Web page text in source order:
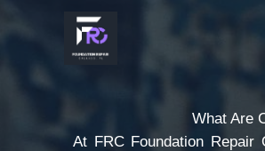
to
What Are
At FRC Foundation Repair